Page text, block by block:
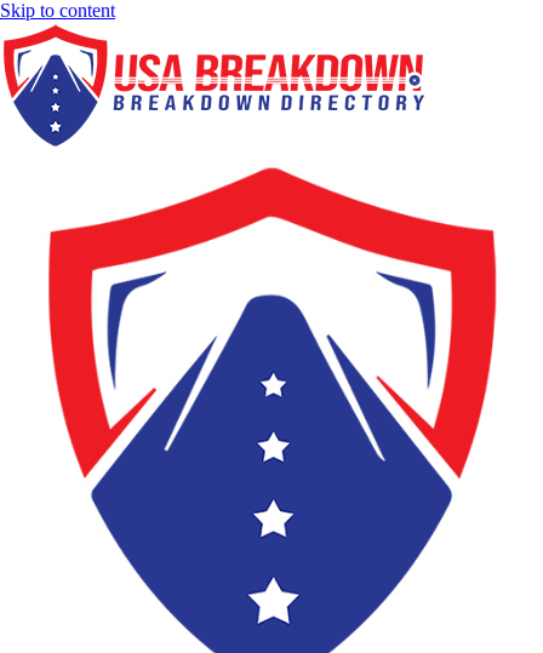
Skip to content